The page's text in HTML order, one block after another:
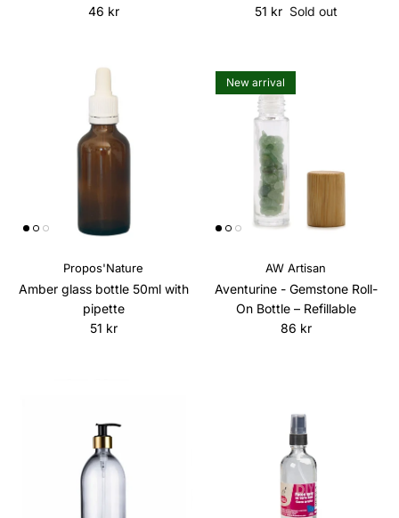
Regular price
46 kr
Regular price
51 kr Sold out
Propos'Nature
Amber glass bottle 50ml with
pipette
Regular price
51 kr
New arrival
AW Artisan
Aventurine - Gemstone Roll-
On Bottle – Refillable
Regular price
86 kr